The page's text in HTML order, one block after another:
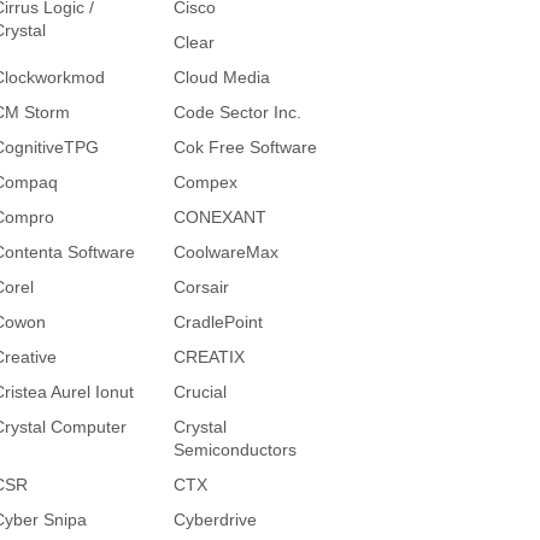
Logic /
Cisco
Clear
Cloud Media
Storm
Code Sector Inc.
Cok Free Software
Compex
CONEXANT
Software
CoolwareMax
Corsair
CradlePoint
CREATIX
Aurel Ionut
Crucial
Computer
Crystal
Semiconductors
CTX
Snipa
Cyberdrive